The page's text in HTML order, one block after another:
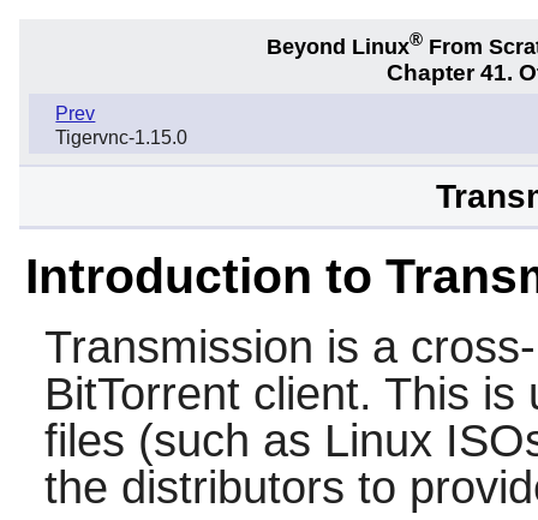
Beyond Linux® From
Chapter 41.
Prev
Tigervnc-1.15.0
Introduction to
Transmission is a
BitTorrent client. This
files (such as Linux
the distributors to